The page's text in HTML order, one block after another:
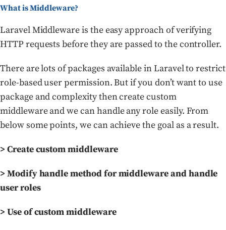
What is Middleware?
Laravel Middleware is the easy approach of verifying
HTTP requests before they are passed to the controller.
There are lots of packages available in Laravel to restrict
role-based user permission. But if you don’t want to use
package and complexity then create custom
middleware and we can handle any role easily. From
below some points, we can achieve the goal as a result.
> Create custom middleware
> Modify handle method for middleware and handle
user roles
> Use of custom middleware